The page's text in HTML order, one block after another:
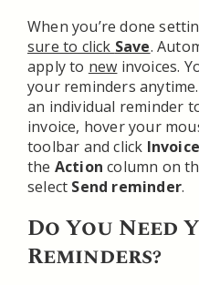
When you’re done
sure to click Save.
apply to new invoices.
your reminders
an individual reminder
invoice, hover your
toolbar and click
the Actioncolumn on
select Send reminder.
Do You Need
Reminders?